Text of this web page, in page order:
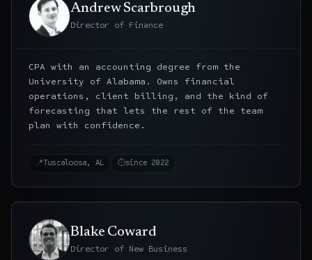
Andrew Scarbrough
Director of Finance
CPA with an accounting degree from the
University of Alabama. Owns financial
operations, client billing, and the kind of
forecasting that lets the rest of the team
plan with confidence.
📍Tuscaloosa, AL ⏱since 2022
Blake Coward
Director of New Business